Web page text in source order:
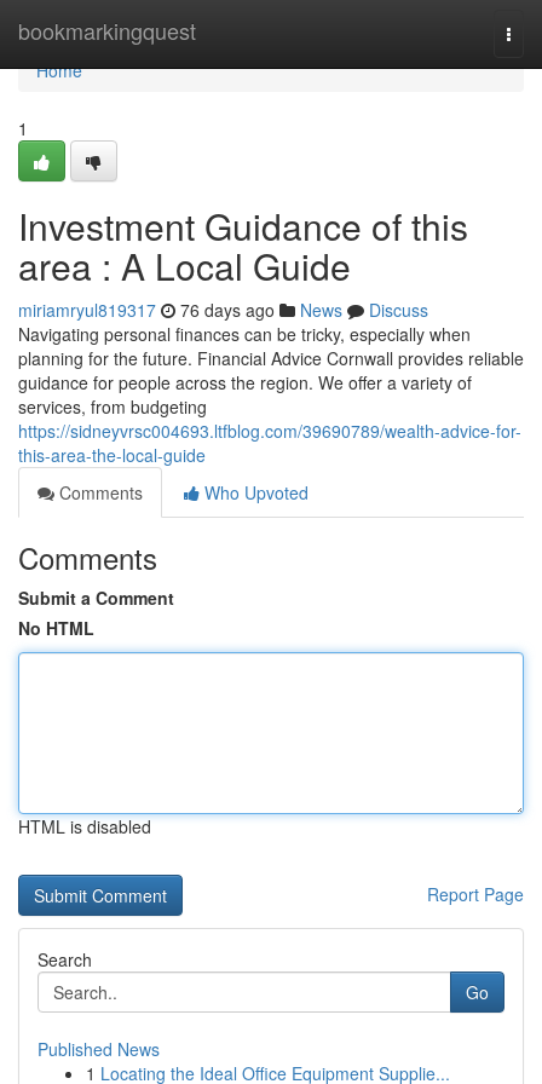
bookmarkingquest
Home
Home
1
Investment Guidance of this
area : A Local Guide
miriamryul819317 76 days ago News
Discuss
Navigating personal finances can be tricky, especially when
planning for the future. Financial Advice Cornwall provides reliable
guidance for people across the region. We offer a variety of
services, from budgeting
https://sidneyvrsc004693.ltfblog.com/39690789/wealth-advice-for-
this-area-the-local-guide
Comments
Who Upvoted
Comments
Submit a Comment
No HTML
HTML is disabled
Report Page
Search
Go
Published News
1 Locating the Ideal Office Equipment Supplie...